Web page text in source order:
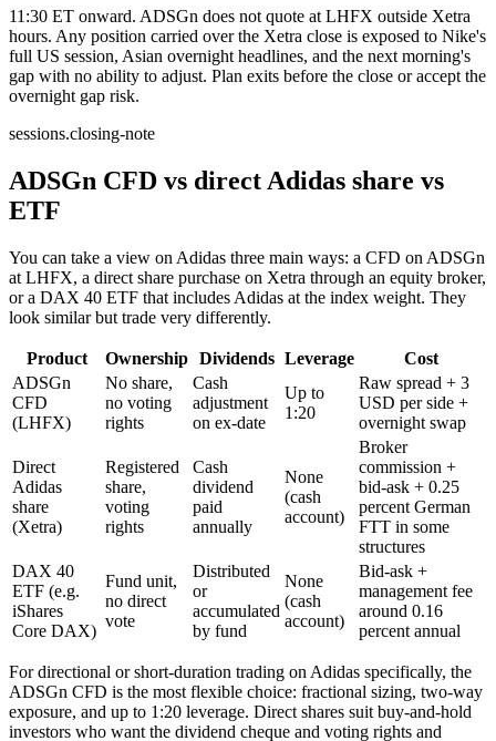
11:30 ET onward. ADSGn does not quote at LHFX outside Xetra
hours. Any position carried over the Xetra close is exposed to Nike's
full US session, Asian overnight headlines, and the next morning's
gap with no ability to adjust. Plan exits before the close or accept the
overnight gap risk.
sessions.closing-note
ADSGn CFD vs direct Adidas share vs
ETF
You can take a view on Adidas three main ways: a CFD on ADSGn
at LHFX, a direct share purchase on Xetra through an equity broker,
or a DAX 40 ETF that includes Adidas at the index weight. They
look similar but trade very differently.
Product Ownership Dividends Leverage
Cost
ADSGn
CFD
(LHFX)
No share,
no voting
rights
Cash
adjustment
on ex-date
Up to
1:20
Raw spread + 3
USD per side +
overnight swap
Direct
Adidas
share
(Xetra)
Registered
share,
voting
rights
Cash
dividend
paid
annually
None
(cash
account)
Broker
commission +
bid-ask + 0.25
percent German
FTT in some
structures
DAX 40
ETF (e.g.
iShares
Core DAX)
Fund unit,
no direct
vote
Distributed
or
accumulated
by fund
None
(cash
account)
Bid-ask +
management fee
around 0.16
percent annual
For directional or short-duration trading on Adidas specifically, the
ADSGn CFD is the most flexible choice: fractional sizing, two-way
exposure, and up to 1:20 leverage. Direct shares suit buy-and-hold
investors who want the dividend cheque and voting rights and